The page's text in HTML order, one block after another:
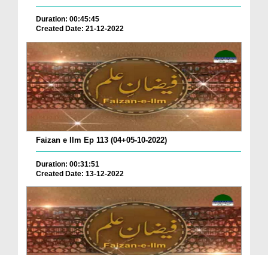
Duration: 00:45:45
Created Date: 21-12-2022
Faizan e Ilm Ep 113 (04+05-10-2022)
Duration: 00:31:51
Created Date: 13-12-2022